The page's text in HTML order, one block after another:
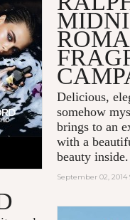
Delicious,
somehow
brings to an
with a
beauty inside.
September 02, 2014